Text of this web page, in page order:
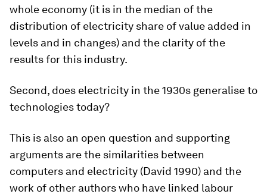
whole economy (it is in the median of the
distribution of electricity share of value added in
levels and in changes) and the clarity of the
results for this industry.
Second, does electricity in the 1930s generalise to
technologies today?
This is also an open question and supporting
arguments are the similarities between
computers and electricity (David 1990) and the
work of other authors who have linked labour